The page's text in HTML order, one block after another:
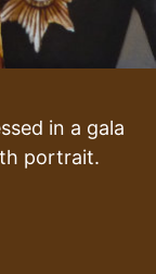
in a gala
portrait.